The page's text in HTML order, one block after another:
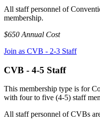
All staff personnel of
membership.
$650 Annual Cost
Join as CVB - 2-3 Staff
CVB - 4-5 Staff
This membership type is for
with four to five (4-5) staff
All staff personnel of CVBs